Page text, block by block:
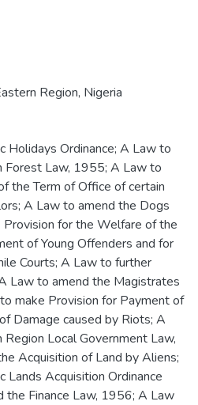
Region, Nigeria
Holidays Ordinance; A Law to
Forest Law, 1955; A Law to
the Term of Office of certain
A Law to amend the Dogs
for the Welfare of the
of Young Offenders and for
Courts; A Law to further
Law to amend the Magistrates
make Provision for Payment of
Damage caused by Riots; A
Local Government Law,
Acquisition of Land by Aliens;
Acquisition Ordinance
the Finance Law, 1956; A Law